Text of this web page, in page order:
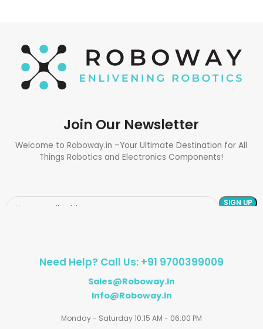
Join Our Newsletter
Welcome to Roboway.in –Your Ultimate Destination for All
Things Robotics and Electronics Components!
Need Help? Call Us: +91 9700399009
Sales@roboway.in
Info@roboway.in
Monday - Saturday 10:15 AM - 06:00 PM